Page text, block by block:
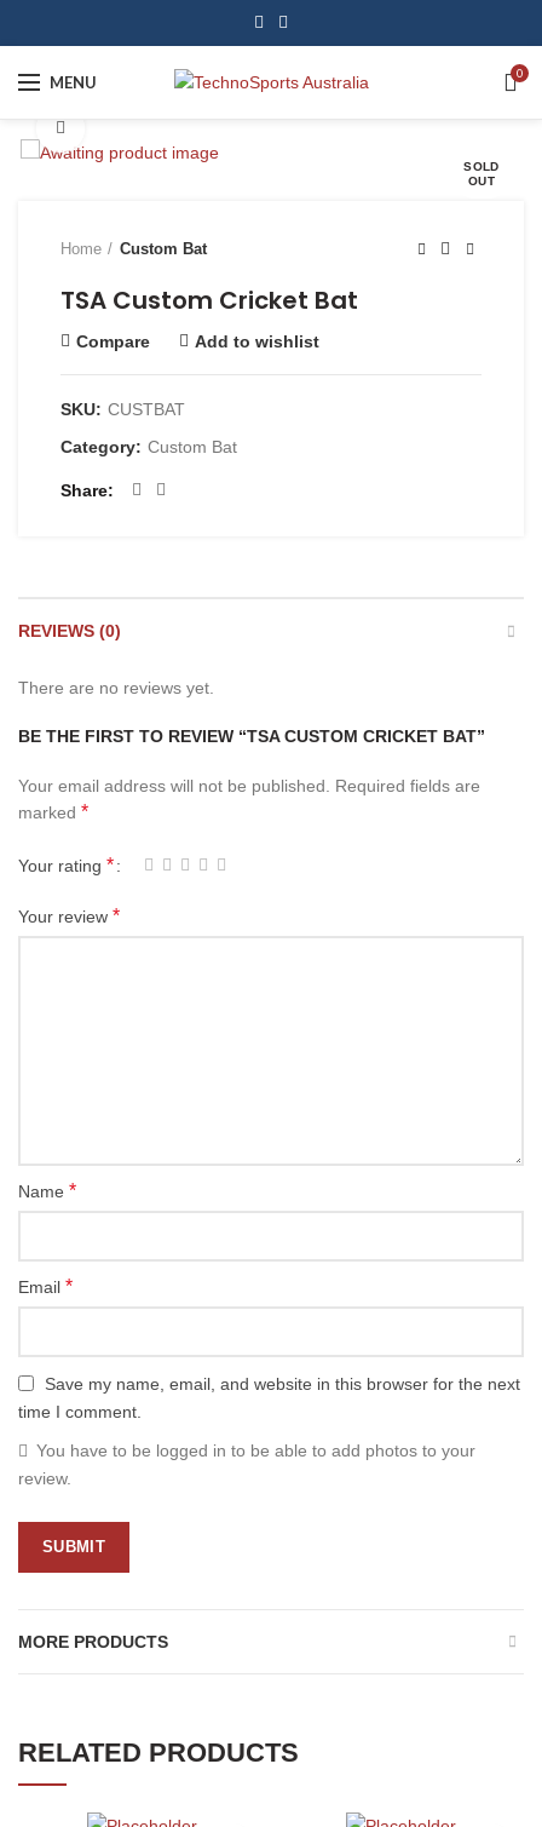
MENU 0
SOLD
OUT
Home Custom Bat
TSA Custom Cricket Bat
Compare Add to wishlist
SKU: CUSTBAT
Category: Custom Bat
Share
REVIEWS (0)
There are no reviews yet.
BE THE FIRST TO REVIEW “TSA CUSTOM CRICKET BAT”
Your email address will not be published. Required fields are
marked *
Your rating *
Your review *
Name *
Email *
Save my name, email, and website in this browser for the next
time I comment.
You have to be logged in to be able to add photos to your
review.
MORE PRODUCTS
RELATED PRODUCTS